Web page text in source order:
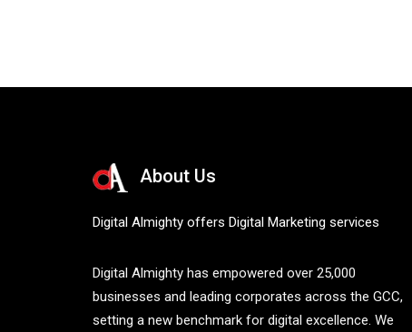
About Us
Digital Almighty offers Digital Marketing services
Digital Almighty has empowered over 25,000
businesses and leading corporates across the GCC,
setting a new benchmark for digital excellence. We